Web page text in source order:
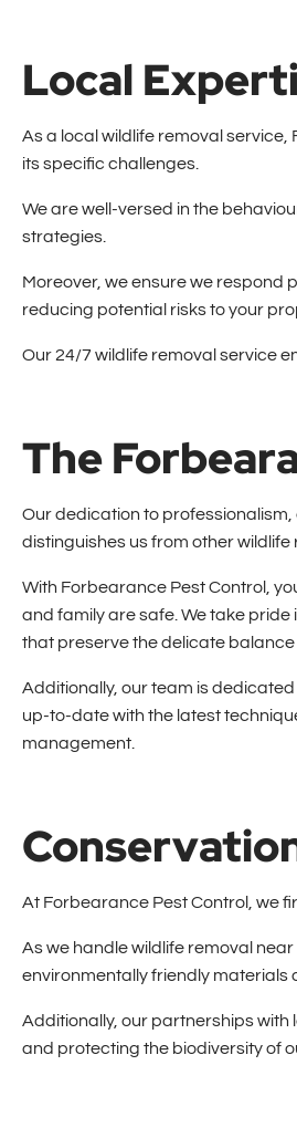
Local
As a local wildlife removal
its specific challenges.
We are well-versed in the
strategies.
Moreover, we ensure we respond
reducing potential risks to your
Our 24/7 wildlife removal service
The
Our dedication to
distinguishes us from other wildlife
With Forbearance Pest Control,
and family are safe. We take
that preserve the delicate
Additionally, our team is
up-to-date with the latest
management.
At Forbearance Pest Control, we
As we handle wildlife removal
environmentally friendly materials
Additionally, our partnerships
and protecting the biodiversity of